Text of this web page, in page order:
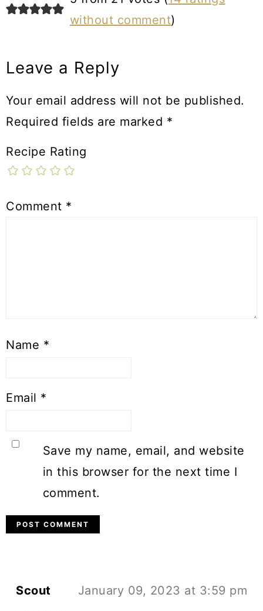
without comment)
Leave a Reply
Your email address will not be published.
Required fields are marked *
Recipe Rating
Comment *
Name *
Email *
Save my name, email, and website
in this browser for the next time I
comment.
Scout January 09, 2023 at 3:59 pm